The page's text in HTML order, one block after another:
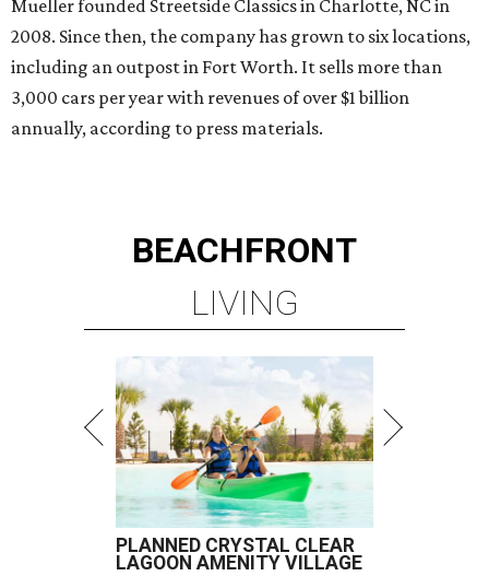
Mueller founded Streetside Classics in Charlotte, NC in
2008. Since then, the company has grown to six locations,
including an outpost in Fort Worth. It sells more than
3,000 cars per year with revenues of over $1 billion
annually, according to press materials.
BEACHFRONT
LIVING
PLANNED CRYSTAL CLEAR
LAGOON AMENITY VILLAGE